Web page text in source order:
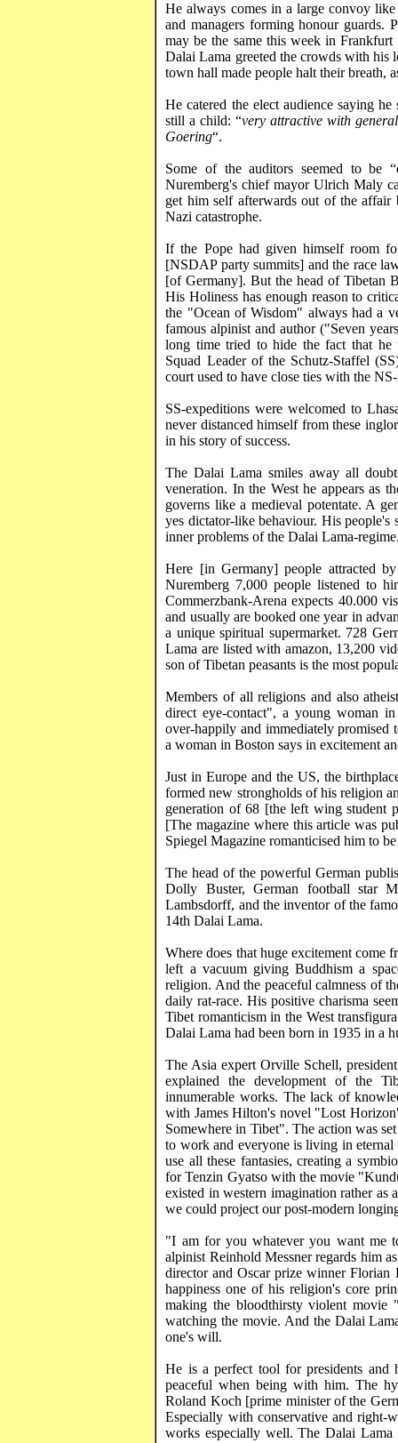
He always comes in a large convoy
and managers forming honour guards.
may be the same this week in Frankfurt
Dalai Lama greeted the crowds with
town hall made people halt their breath,
He catered the elect audience saying
still a child: “very attractive with
Goering“.
Some of the auditors seemed to be
Nuremberg's chief mayor Ulrich Maly
get him self afterwards out of the affair
Nazi catastrophe.
If the Pope had given himself room
[NSDAP party summits] and the race
[of Germany]. But the head of Tibetan
His Holiness has enough reason to
the "Ocean ofWisdom" always had a
famous alpinist and author ("Seven
long time tried to hide the fact that
Squad Leader of the Schutz-Staffel
court used to have close ties with the
SS-expeditions were welcomed to
never distanced himself from these
in his story of success.
The Dalai Lama smiles away all
veneration. In the West he appears as
governs like a medieval potentate. A
yes dictator-like behaviour. His people's
inner problems of the Dalai Lama-
Here [in Germany] people attracted
Nuremberg 7,000 people listened to
Commerzbank-Arena expects 40.000
and usually are booked one year in
a unique spiritual supermarket. 728
Lama are listed with amazon, 13,200
son of Tibetan peasants is the most
Members of all religions and also
direct eye-contact", a young woman
over-happily and immediately promised
a woman inBoston says in excitement
Just in Europe and the US, the
formed new strongholds of his religion
generation of 68 [the left wing student
[The magazine where this article was
Spiegel Magazine romanticised him to
The head of the powerful German
Dolly Buster, German football star
Lambsdorff, and the inventor of the
14th Dalai Lama.
Where does that huge excitement come
left a vacuum giving Buddhism a
religion. And the peaceful calmness of
daily rat-race. His positive charisma
Tibet romanticism in the West
Dalai Lama had been born in 1935 in a
The Asia expert Orville Schell,
explained the development of the
innumerable works. The lack of
with James Hilton's novel "Lost
Somewhere in Tibet". The action was
to work and everyone is living in
use all these fantasies, creating a
forTenzin Gyatsowith the movie "
existed in western imagination rather as
we could project our post-modern
"I am for you whatever you want me
alpinist ReinholdMessnerregards him
director and Oscar prize winnerFlorian
happiness one of his religion's core
making the bloodthirsty violent
watching the movie. And the Dalai
one's will.
He is a perfect tool for presidents and
peaceful when being with him. The
Roland Koch [prime minister of the
Especially with conservative and
works especially well. The Dalai